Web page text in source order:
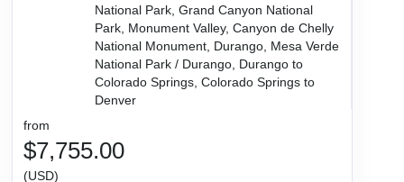
National Park, Grand Canyon National
Park, Monument Valley, Canyon de Chelly
National Monument, Durango, Mesa Verde
National Park / Durango, Durango to
Colorado Springs, Colorado Springs to
Denver
from
$7,755.00
(USD)